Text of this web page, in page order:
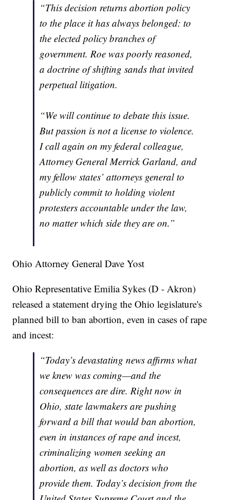
“This decision returns abortion policy
to the place it has always belonged: to
the elected policy branches of
government. Roe was poorly reasoned,
a doctrine of shifting sands that invited
perpetual litigation.
“We will continue to debate this issue.
But passion is not a license to violence.
I call again on my federal colleague,
Attorney General Merrick Garland, and
my fellow states’ attorneys general to
publicly commit to holding violent
protesters accountable under the law,
no matter which side they are on.”
Ohio Attorney General Dave Yost
Ohio Representative Emilia Sykes (D - Akron)
released a statement drying the Ohio legislature's
planned bill to ban abortion, even in cases of rape
and incest:
“Today’s devastating news affirms what
we knew was coming—and the
consequences are dire. Right now in
Ohio, state lawmakers are pushing
forward a bill that would ban abortion,
even in instances of rape and incest,
criminalizing women seeking an
abortion, as well as doctors who
provide them. Today’s decision from the